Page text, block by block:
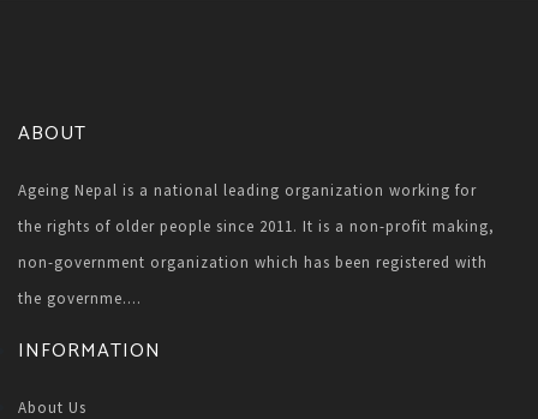
ABOUT
Ageing Nepal is a national leading organization working for
the rights of older people since 2011. It is a non-profit making,
non-government organization which has been registered with
the governme....
INFORMATION
About Us